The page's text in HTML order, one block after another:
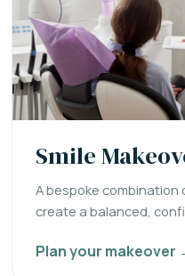
Smile
A bespoke
create a balanced,
Plan your makeover